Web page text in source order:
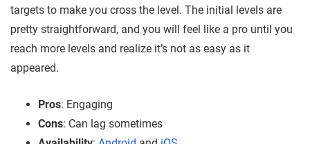
targets to make you cross the level. The initial levels are
pretty straightforward, and you will feel like a pro until you
reach more levels and realize it’s not as easy as it
appeared.
Pros: Engaging
Cons: Can lag sometimes